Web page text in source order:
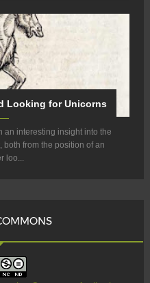
Looking for Unicorns
an interesting insight into the
both from the position of an
loo...